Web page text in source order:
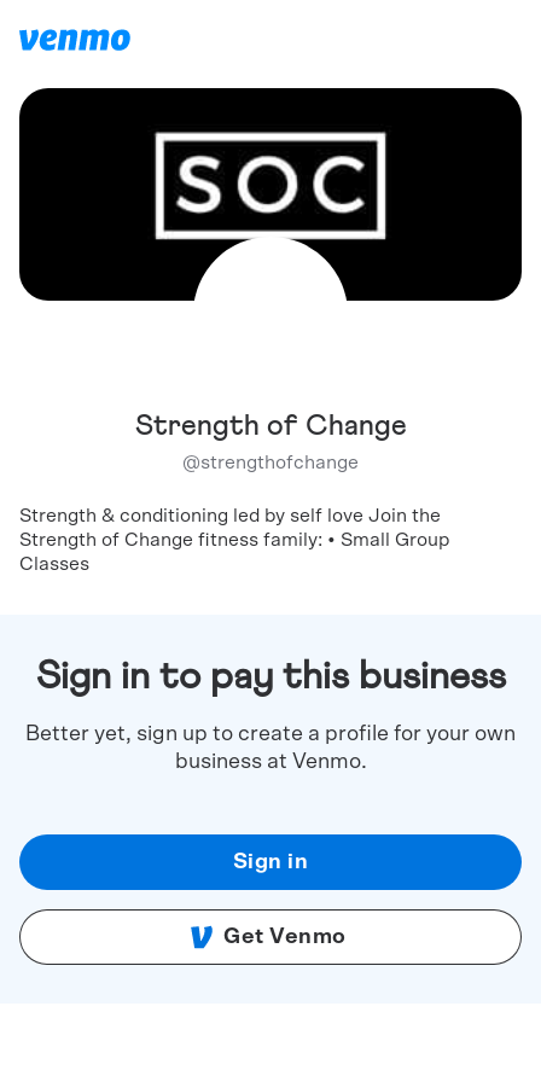
Strength of Change
@strengthofchange
Strength & conditioning led by self love Join the
Strength of Change fitness family: • Small Group
Classes
Sign in to pay this business
Better yet, sign up to create a profile for your own
business at Venmo.
Sign in
Get Venmo